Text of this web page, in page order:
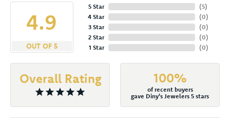
4.9
OUT OF 5
5 Star
4 Star
3 Star
2 Star
1 Star
(5)
(0)
(0)
(0)
(0)
Overall Rating 100%
of recent buyers
gave Diny's Jewelers 5 stars